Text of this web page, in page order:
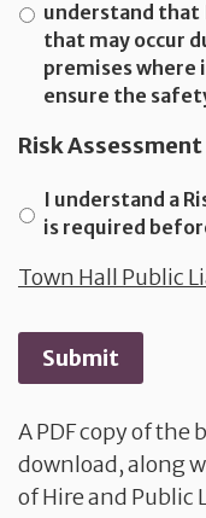
understand that
that may occur
premises
ensure the
Risk Assessment
I understand a
is required
Town Hall Public
Submit
A PDF copy of the
download, along
of Hire and Public